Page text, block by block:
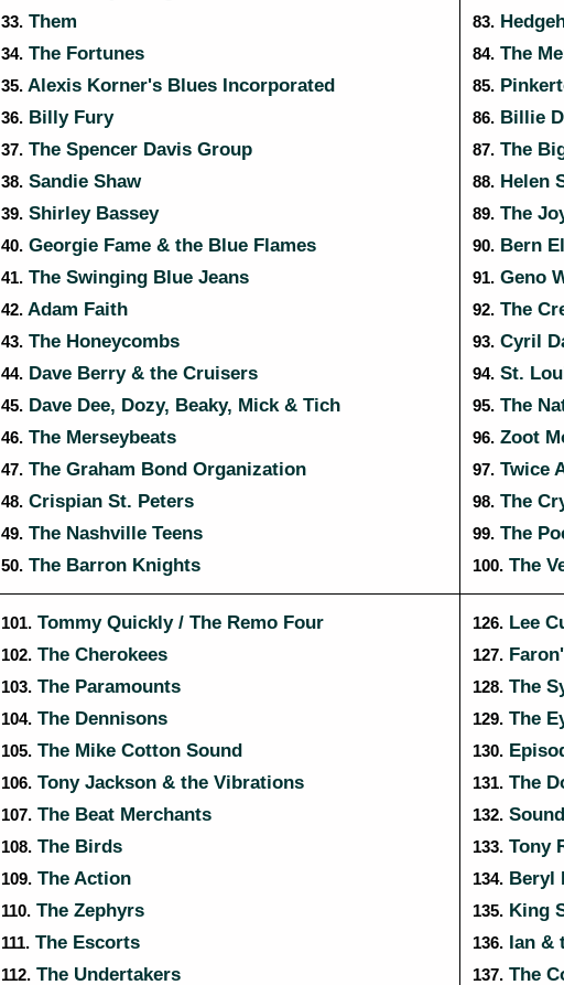
33. Them
34. The Fortunes
35. Alexis Korner's Blues Incorporated
36. Billy Fury
37. The Spencer Davis Group
38. Sandie Shaw
39. Shirley Bassey
40. Georgie Fame & the Blue Flames
41. The Swinging Blue Jeans
42. Adam Faith
43. The Honeycombs
44. Dave Berry & the Cruisers
45. Dave Dee, Dozy, Beaky, Mick & Tich
46. The Merseybeats
47. The Graham Bond Organization
48. Crispian St. Peters
49. The Nashville Teens
50. The Barron Knights
83.
84. The
85.
86. Billie
87. The
88. Helen
89. The
90. Bern
91. Geno
92. The
93. Cyril
94. St.
95. The
96. Zoot
97. Twice
98. The
99. The
100. The
101. Tommy Quickly / The Remo Four
102. The Cherokees
103. The Paramounts
104. The Dennisons
105. The Mike Cotton Sound
106. Tony Jackson & the Vibrations
107. The Beat Merchants
108. The Birds
109. The Action
110. The Zephyrs
111. The Escorts
112. The Undertakers
126. Lee
127.
128. The
129. The
130.
131. The
132.
133. Tony
134. Beryl
135. King
136. Ian &
137. The